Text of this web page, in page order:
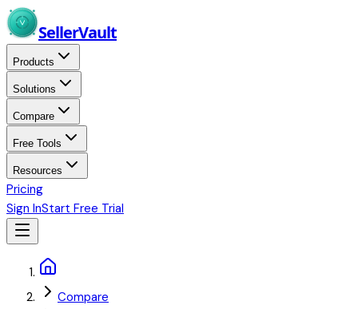
Skip to main content
SellerVault
Products
Solutions
Compare
Free Tools
Resources
Pricing
Sign InStart Free Trial
Compare